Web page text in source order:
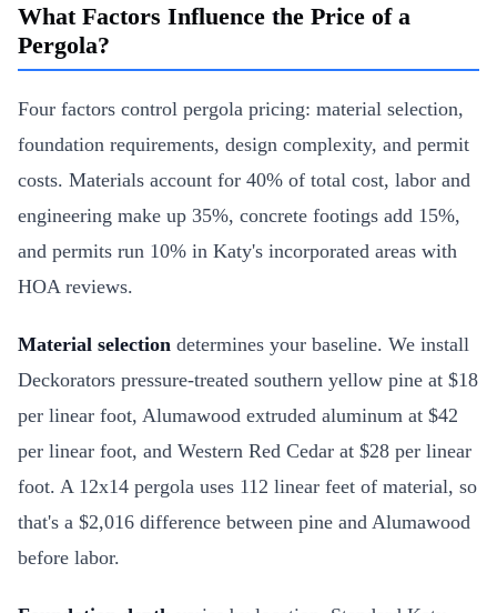
What Factors Influence the Price of a
Pergola?
Four factors control pergola pricing: material selection,
foundation requirements, design complexity, and permit
costs. Materials account for 40% of total cost, labor and
engineering make up 35%, concrete footings add 15%,
and permits run 10% in Katy's incorporated areas with
HOA reviews.
Material selection determines your baseline. We install
Deckorators pressure-treated southern yellow pine at $18
per linear foot, Alumawood extruded aluminum at $42
per linear foot, and Western Red Cedar at $28 per linear
foot. A 12x14 pergola uses 112 linear feet of material, so
that's a $2,016 difference between pine and Alumawood
before labor.